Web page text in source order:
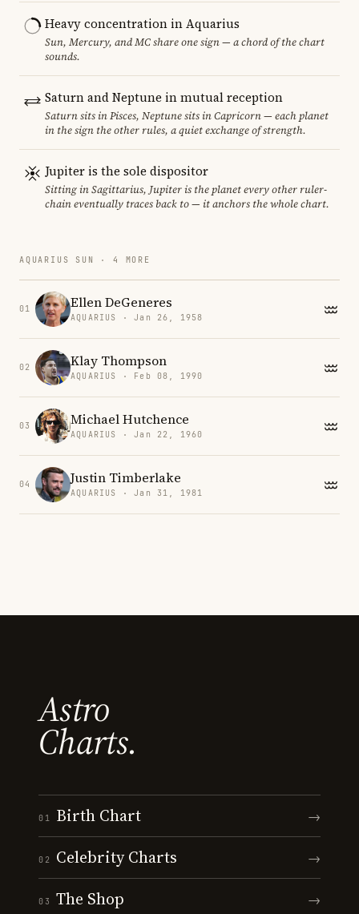
Heavy concentration in Aquarius
Sun, Mercury, and MC share one sign — a chord of the chart
sounds.
Saturn and Neptune in mutual reception
Saturn sits in Pisces, Neptune sits in Capricorn — each planet
in the sign the other rules, a quiet exchange of strength.
Jupiter is the sole dispositor
Sitting in Sagittarius, Jupiter is the planet every other ruler-
chain eventually traces back to — it anchors the whole chart.
AQUARIUS SUN · 4 MORE
01 Ellen DeGeneres
AQUARIUS · Jan 26, 1958
02 Klay Thompson
AQUARIUS · Feb 08, 1990
03 Michael Hutchence
AQUARIUS · Jan 22, 1960
04 Justin Timberlake
AQUARIUS · Jan 31, 1981
Astro
Charts.
01 Birth Chart →
02 Celebrity Charts →
03 The Shop →